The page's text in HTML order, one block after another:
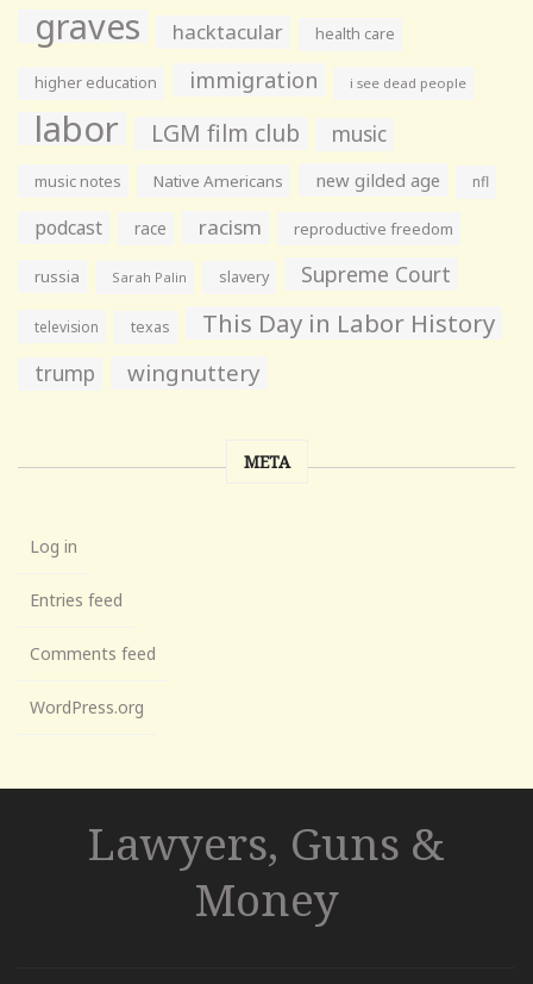
graves hacktacular health care
higher education immigration i see dead people
labor LGM film club music
music notes Native Americans new gilded age nfl
podcast race racism reproductive freedom
russia Sarah Palin slavery Supreme Court
television texas This Day in Labor History
trump wingnuttery
META
Log in
Entries feed
Comments feed
WordPress.org
Lawyers, Guns &
Money